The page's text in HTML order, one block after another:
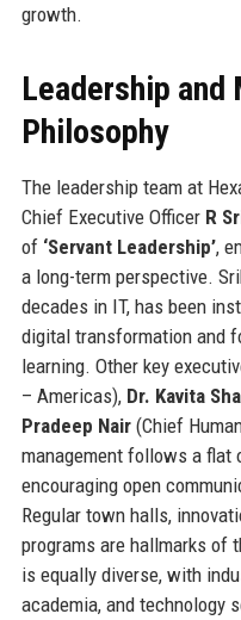
growth.
Leadership and
Philosophy
The leadership team at
Chief Executive Officer R
of ‘Servant Leadership’,
a long-term perspective.
decades in IT, has been
digital transformation and
learning. Other key
– Americas), Dr. Kavita
Pradeep Nair(Chief
management follows a flat
encouraging open
Regular town halls,
programs are hallmarks of
is equally diverse, with
academia, and technology